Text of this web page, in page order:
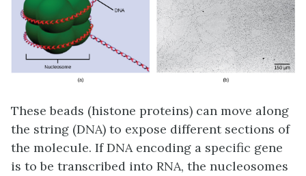
These beads (histone proteins) can move along
the string (DNA) to expose different sections of
the molecule. If DNA encoding a specific gene
is to be transcribed into RNA, the nucleosomes